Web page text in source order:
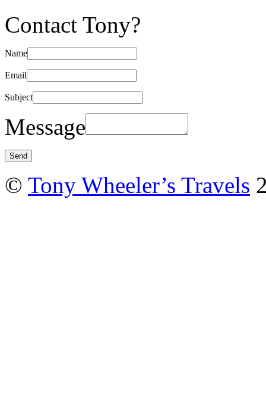
Contact Tony?
Name
Email
Subject
Message
© Tony Wheeler’s Travels